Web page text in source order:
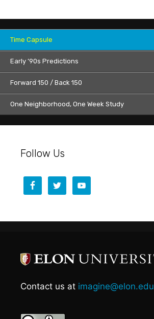
Time Capsule
Early ’90s Predictions
Forward 150 / Back 150
One Neighborhood, One Week Study
Follow Us
Contact us at imagine@elon.edu